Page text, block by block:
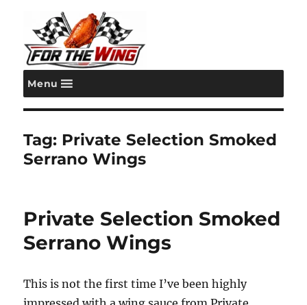
For the Wing
Menu
Tag: Private Selection Smoked
Serrano Wings
Private Selection Smoked
Serrano Wings
This is not the first time I’ve been highly